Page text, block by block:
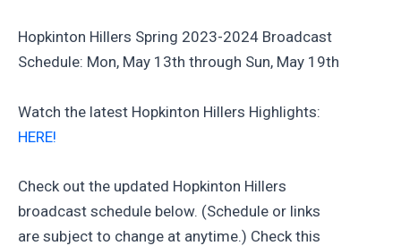
Hopkinton Hillers Spring 2023-2024 Broadcast
Schedule: Mon, May 13th through Sun, May 19th
Watch the latest Hopkinton Hillers Highlights:
HERE!
Check out the updated Hopkinton Hillers
broadcast schedule below. (Schedule or links
are subject to change at anytime.) Check this